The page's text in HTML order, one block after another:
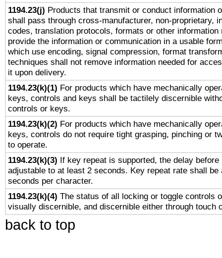
1194.23(j) Products that transmit or conduct information
shall pass through cross-manufacturer, non-proprietary,
codes, translation protocols, formats or other information
provide the information or communication in a usable
which use encoding, signal compression, format
techniques shall not remove information needed for
it upon delivery.
1194.23(k)(1) For products which have mechanically
keys, controls and keys shall be tactilely discernible
controls or keys.
1194.23(k)(2) For products which have mechanically
keys, controls do not require tight grasping, pinching or
to operate.
1194.23(k)(3) If key repeat is supported, the delay before
adjustable to at least 2 seconds. Key repeat rate shall be
seconds per character.
1194.23(k)(4) The status of all locking or toggle controls
visually discernible, and discernible either through touch
back to top